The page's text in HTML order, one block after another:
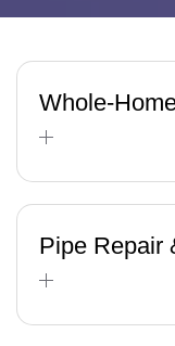
Whole-
Pipe Repair